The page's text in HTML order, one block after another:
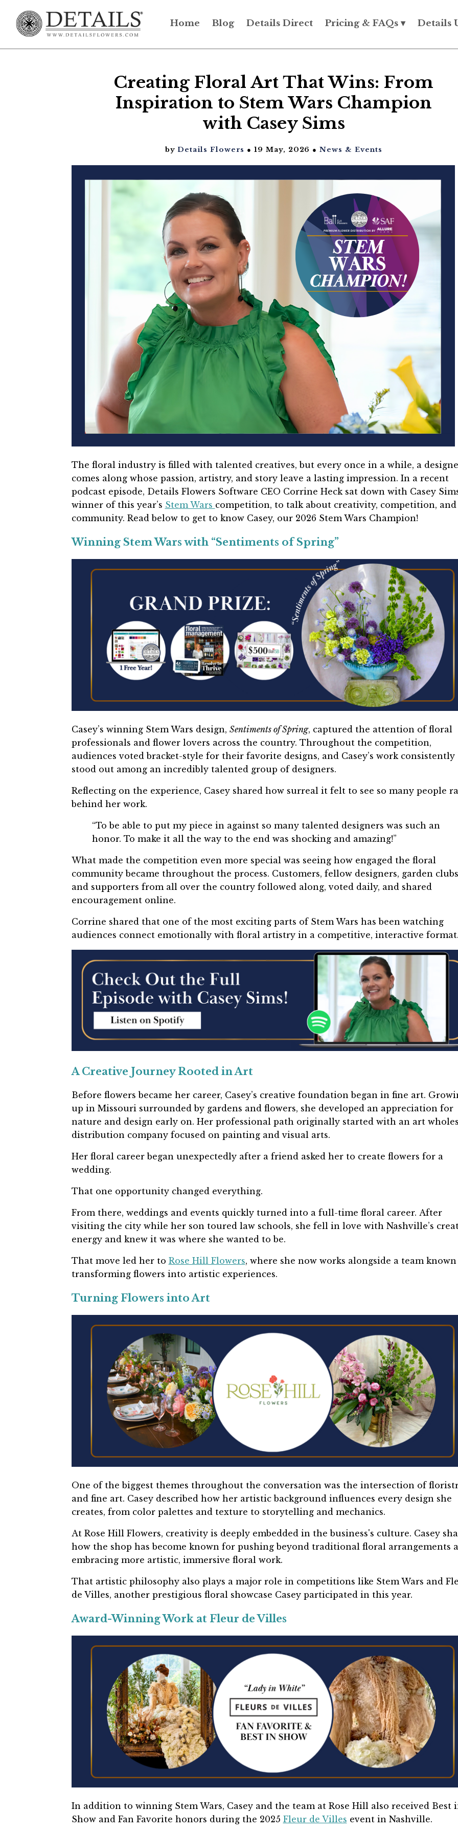
Home Blog Details Direct Pricing & FAQs ▾ Details
Creating Floral Art That Wins: From
Inspiration to Stem Wars Champion
with Casey Sims
by Details Flowers ● 19 May, 2026 ●News & Events
The floral industry is filled with talented creatives, but every once in a while, a
comes along whose passion, artistry, and story leave a lasting impression. In a recent
podcast episode, Details Flowers Software CEO Corrine Heck sat down with Casey
winner of this year’s Stem Wars competition, to talk about creativity, competition, and
community. Read below to get to know Casey, our 2026 Stem Wars Champion!
Winning Stem Wars with “Sentiments of Spring”
Casey’s winning Stem Wars design, Sentiments of Spring, captured the attention of floral
professionals and flower lovers across the country. Throughout the competition,
audiences voted bracket-style for their favorite designs, and Casey’s work consistently
stood out among an incredibly talented group of designers.
Reflecting on the experience, Casey shared how surreal it felt to see so many people
behind her work.
“To be able to put my piece in against so many talented designers was such an
honor. To make it all the way to the end was shocking and amazing!”
What made the competition even more special was seeing how engaged the floral
community became throughout the process. Customers, fellow designers, garden
and supporters from all over the country followed along, voted daily, and shared
encouragement online.
Corrine shared that one of the most exciting parts of Stem Wars has been watching
audiences connect emotionally with floral artistry in a competitive, interactive
A Creative Journey Rooted in Art
Before flowers became her career, Casey’s creative foundation began in fine art.
up in Missouri surrounded by gardens and flowers, she developed an appreciation for
nature and design early on. Her professional path originally started with an art
distribution company focused on painting and visual arts.
Her floral career began unexpectedly after a friend asked her to create flowers for a
wedding.
That one opportunity changed everything.
From there, weddings and events quickly turned into a full-time floral career. After
visiting the city while her son toured law schools, she fell in love with Nashville’s
energy and knew it was where she wanted to be.
That move led her to Rose Hill Flowers, where she now works alongside a team
transforming flowers into artistic experiences.
Turning Flowers into Art
One of the biggest themes throughout the conversation was the intersection of
and fine art. Casey described how her artistic background influences every design she
creates, from color palettes and texture to storytelling and mechanics.
At Rose Hill Flowers, creativity is deeply embedded in the business's culture. Casey
how the shop has become known for pushing beyond traditional floral arrangements
embracing more artistic, immersive floral work.
That artistic philosophy also plays a major role in competitions like Stem Wars and
de Villes, another prestigious floral showcase Casey participated in this year.
Award-Winning Work at Fleur de Villes
In addition to winning Stem Wars, Casey and the team at Rose Hill also received Best
Show and Fan Favorite honors during the 2025 Fleur de Villes event in Nashville.